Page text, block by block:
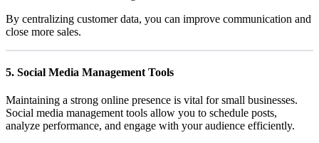
By centralizing customer data, you can improve communication and
close more sales.
5. Social Media Management Tools
Maintaining a strong online presence is vital for small businesses.
Social media management tools allow you to schedule posts,
analyze performance, and engage with your audience efficiently.